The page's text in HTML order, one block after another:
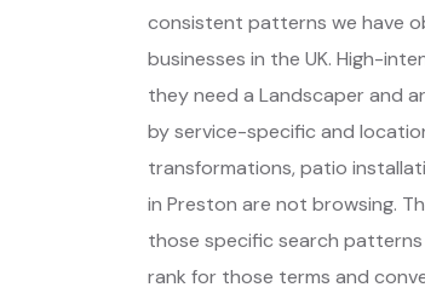
consistent patterns we have
businesses in the UK. High-
they need a Landscaper and
by service-specific and
transformations, patio
in Preston are not browsing.
those specific search
rank for those terms and